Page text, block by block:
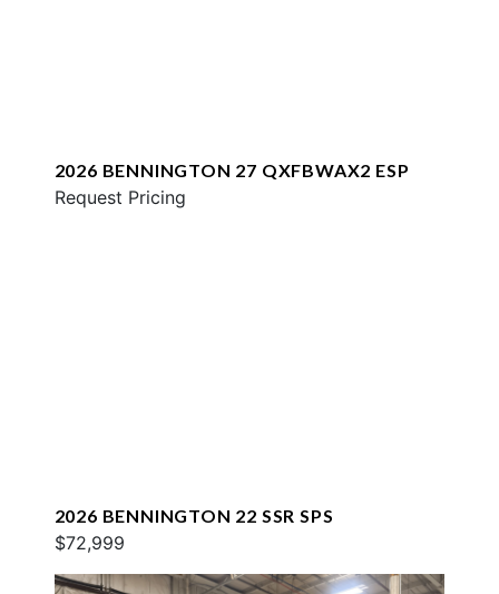
2026 BENNINGTON 27 QXFBWAX2 ESP
Request Pricing
2026 BENNINGTON 22 SSR SPS
$72,999